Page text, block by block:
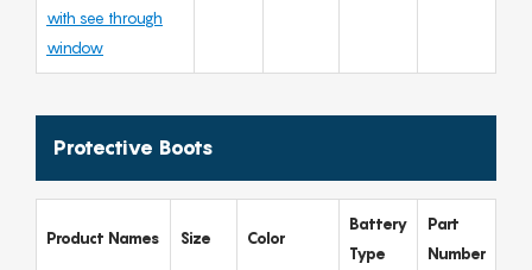
with see through
window
Protective Boots
Product Names Size Color
Battery
Type
Part
Number